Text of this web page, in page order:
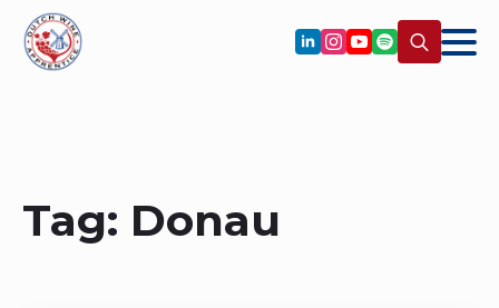
Tag: Donau